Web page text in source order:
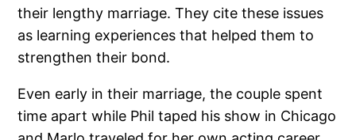
their lengthy marriage. They cite these issues
as learning experiences that helped them to
strengthen their bond.
Even early in their marriage, the couple spent
time apart while Phil taped his show in Chicago